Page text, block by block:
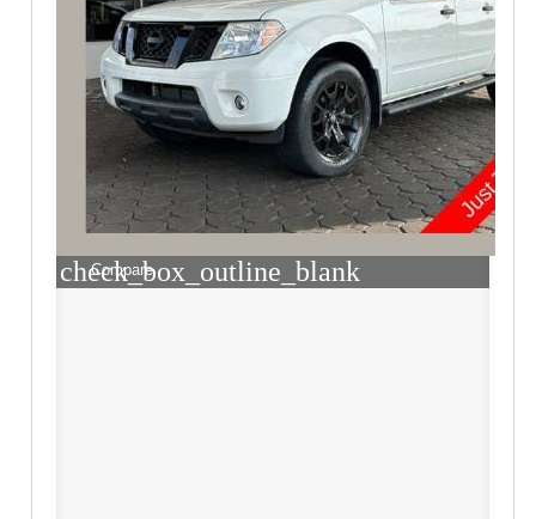
check_box_outline_blank
Compare